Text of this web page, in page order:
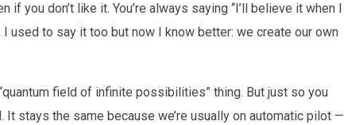
you don’t like it. You’re always saying “I’ll believe it when I
used to say it too but now I know better: we create our own
field of infinite possibilities” thing. But just so you
It stays the same because we’re usually on automatic pilot —